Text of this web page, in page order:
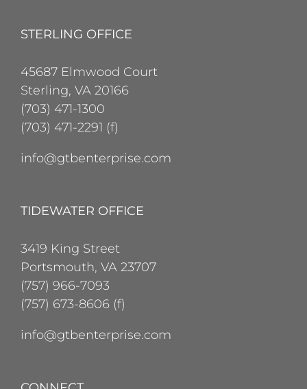
STERLING OFFICE
45687 Elmwood Court
Sterling, VA 20166
(703) 471-1300
(703) 471-2291 (f)
info@gtbenterprise.com
TIDEWATER OFFICE
3419 King Street
Portsmouth, VA 23707
(757) 966-7093
(757) 673-8606 (f)
info@gtbenterprise.com